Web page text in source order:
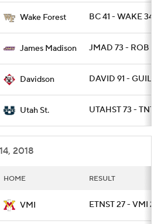
Wake Forest BC 41 - WAKE 34
James Madison JMAD 73 - ROB 7
Davidson DAVID 91 - GUIL 61
Utah St. UTAHST 73 -
2018
HOME RESULT
VMI ETNST 27 - VMI 24